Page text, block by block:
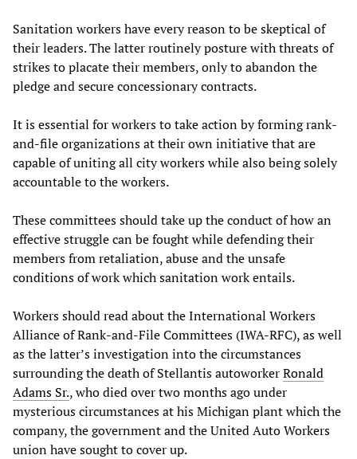
Sanitation workers have every reason to be skeptical of
their leaders. The latter routinely posture with threats of
strikes to placate their members, only to abandon the
pledge and secure concessionary contracts.
It is essential for workers to take action by forming rank-
and-file organizations at their own initiative that are
capable of uniting all city workers while also being solely
accountable to the workers.
These committees should take up the conduct of how an
effective struggle can be fought while defending their
members from retaliation, abuse and the unsafe
conditions of work which sanitation work entails.
Workers should read about the International Workers
Alliance of Rank-and-File Committees (IWA-RFC), as well
as the latter’s investigation into the circumstances
surrounding the death of Stellantis autoworkerRonald
Adams Sr., who died over two months ago under
mysterious circumstances at his Michigan plant which the
company, the government and the United Auto Workers
union have sought to cover up.